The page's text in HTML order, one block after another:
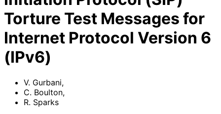
Torture Test Messages for
Internet Protocol Version 6
(IPv6)
V. Gurbani,
C. Boulton,
R. Sparks